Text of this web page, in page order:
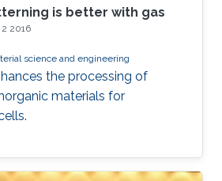
is better with gas
2 2016
science and engineering
the processing of
materials for